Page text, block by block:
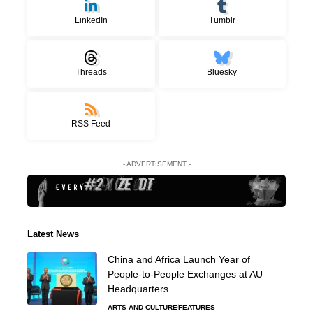
LinkedIn Tumblr
Threads Bluesky
RSS Feed
- ADVERTISEMENT -
Latest News
China and Africa Launch Year of
People-to-People Exchanges at AU
Headquarters
ARTS AND CULTUREFEATURES